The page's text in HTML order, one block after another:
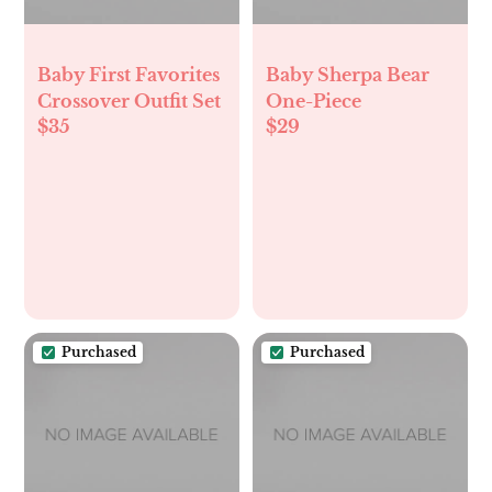
Baby First Favorites
Crossover Outfit Set
$35
Baby Sherpa Bear
One-Piece
$29
Purchased Purchased